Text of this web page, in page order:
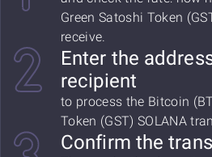
Green Satoshi Token
receive.
Enter the
recipient
to process the Bitcoin
Token (GST) SOLANA
Confirm the